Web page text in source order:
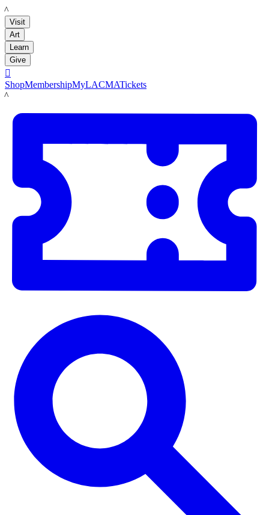
LACMA
Visit
Art
Learn
Give

ShopMembershipMyLACMATickets
LACMA